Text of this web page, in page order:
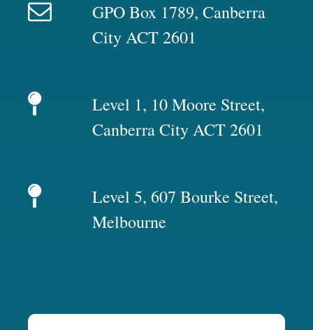
GPO Box 1789, Canberra
City ACT 2601
Level 1, 10 Moore Street,
Canberra City ACT 2601
Level 5, 607 Bourke Street,
Melbourne